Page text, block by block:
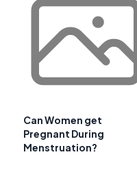
Can Women get
Pregnant During
Menstruation?